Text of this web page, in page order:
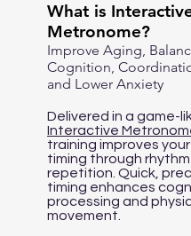
What is
Metronome?
Improve Aging,
Cognition,
and Lower Anxiety
Delivered in a game-
Interactive
training improves
timing through
repetition. Quick,
timing enhances
processing and
movement.